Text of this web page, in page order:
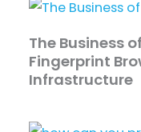
The Business
Fingerprint
Infrastructure